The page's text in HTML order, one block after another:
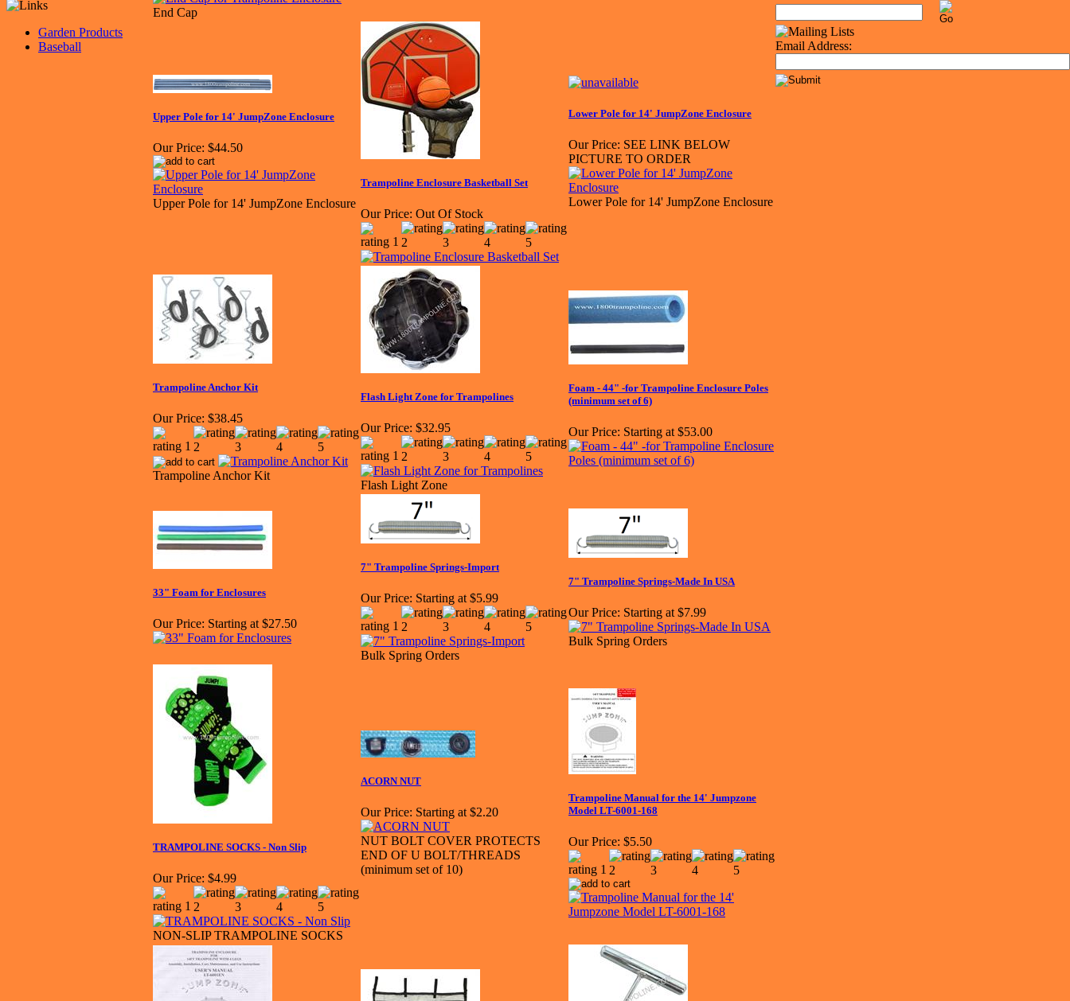
Garden Products
Baseball
End Cap
Upper Pole for 14' JumpZone Enclosure
Our Price: $44.50
Upper Pole for 14' JumpZone Enclosure
Trampoline Enclosure Basketball Set
Our Price: Out Of Stock
Lower Pole for 14' JumpZone Enclosure
Our Price: SEE LINK BELOW
PICTURE TO ORDER
Lower Pole for 14' JumpZone Enclosure
Trampoline Anchor Kit
Our Price: $38.45
Trampoline Anchor Kit
Flash Light Zone for Trampolines
Our Price: $32.95
Flash Light Zone
Foam - 44" -for Trampoline Enclosure Poles
(minimum set of 6)
Our Price: Starting at $53.00
33" Foam for Enclosures
Our Price: Starting at $27.50
7" Trampoline Springs-Import
Our Price: Starting at $5.99
Bulk Spring Orders
7" Trampoline Springs-Made In USA
Our Price: Starting at $7.99
Bulk Spring Orders
TRAMPOLINE SOCKS - Non Slip
Our Price: $4.99
NON-SLIP TRAMPOLINE SOCKS
ACORN NUT
Our Price: Starting at $2.20
NUT BOLT COVER PROTECTS
END OF U BOLT/THREADS
(minimum set of 10)
Trampoline Manual for the 14' Jumpzone
Model LT-6001-168
Our Price: $5.50
Email Address: